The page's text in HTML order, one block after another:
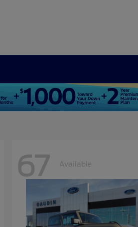
67 Available